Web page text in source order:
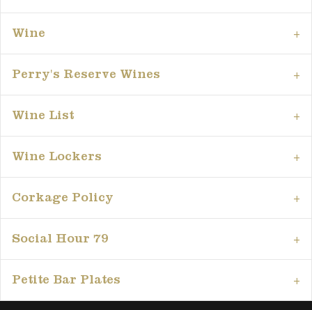
Wine
Perry's Reserve Wines
Wine List
Wine Lockers
Corkage Policy
Social Hour 79
Petite Bar Plates